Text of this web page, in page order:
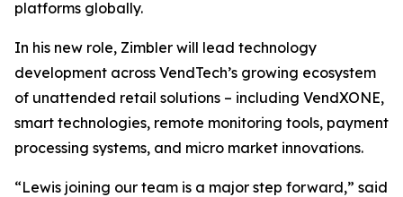
platforms globally.
In his new role, Zimbler will lead technology
development across VendTech’s growing ecosystem
of unattended retail solutions – including VendXONE,
smart technologies, remote monitoring tools, payment
processing systems, and micro market innovations.
“Lewis joining our team is a major step forward,” said